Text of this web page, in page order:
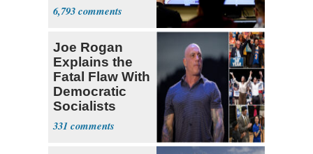
6,793
Joe Rogan
Explains the
Fatal Flaw With
Democratic
Socialists
331